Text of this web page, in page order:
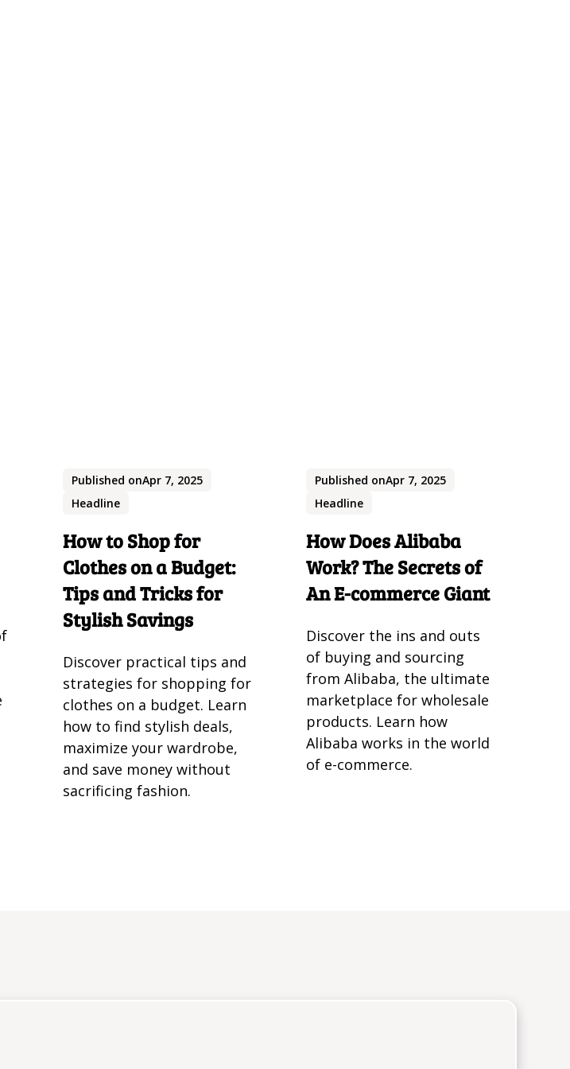
Published onApr 7, 2025
Headline
How to Shop for
Clothes on a Budget:
Tips and Tricks for
Stylish Savings
Discover practical tips and
strategies for shopping for
clothes on a budget. Learn
how to find stylish deals,
maximize your wardrobe,
and save money without
sacrificing fashion.
Published onApr 7, 2025
Headline
How Does Alibaba
Work? The Secrets of
An E-commerce Giant
Discover the ins and outs
of buying and sourcing
from Alibaba, the ultimate
marketplace for wholesale
products. Learn how
Alibaba works in the world
of e-commerce.